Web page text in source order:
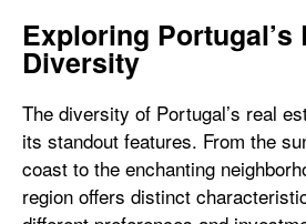
Exploring Portugal’s
Diversity
The diversity of Portugal’s real
its standout features. From the
coast to the enchanting
region offers distinct